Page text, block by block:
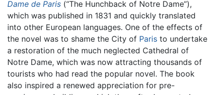
Dame de Paris (“The Hunchback of Notre Dame”),
which was published in 1831 and quickly translated
into other European languages. One of the effects of
the novel was to shame the City of Paris to undertake
a restoration of the much neglected Cathedral of
Notre Dame, which was now attracting thousands of
tourists who had read the popular novel. The book
also inspired a renewed appreciation for pre-